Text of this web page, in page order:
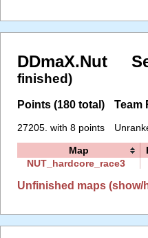
DDmaX.Nut
finished)
Points (180 total)
27205. with 8 points
Team
Map
NUT_hardcore_race3
Unfinished maps (show/